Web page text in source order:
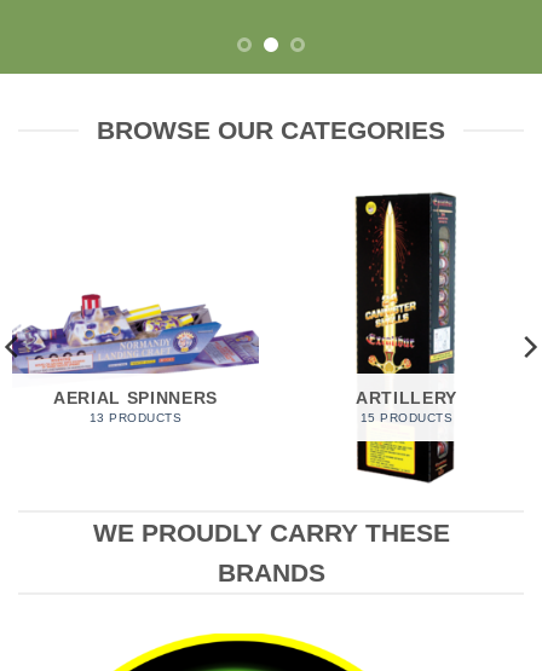
BROWSE OUR CATEGORIES
AERIAL SPINNERS
13 PRODUCTS
ARTILLERY
15 PRODUCTS
WE PROUDLY CARRY THESE
BRANDS